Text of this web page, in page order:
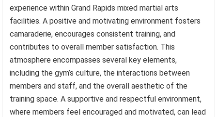
experience within Grand Rapids mixed martial arts
facilities. A positive and motivating environment fosters
camaraderie, encourages consistent training, and
contributes to overall member satisfaction. This
atmosphere encompasses several key elements,
including the gym’s culture, the interactions between
members and staff, and the overall aesthetic of the
training space. A supportive and respectful environment,
where members feel encouraged and motivated, can lead